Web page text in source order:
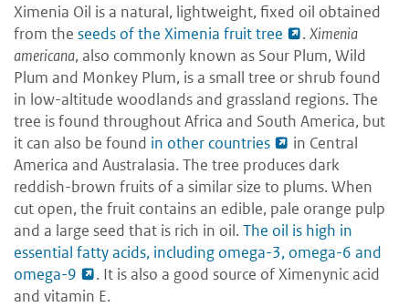
Ximenia Oil is a natural, lightweight, fixed oil obtained
from the seeds of the Ximenia fruit tree .Ximenia
americana, also commonly known as Sour Plum, Wild
Plum and Monkey Plum, is a small tree or shrub found
in low-altitude woodlands and grassland regions. The
tree is found throughout Africa and South America, but
it can also be found in other countries
in Central
America and Australasia. The tree produces dark
reddish-brown fruits of a similar size to plums. When
cut open, the fruit contains an edible, pale orange pulp
and a large seed that is rich in oil.The oil is high in
essential fatty acids, including omega-3, omega-6 and
omega-9
. It is also a good source of Ximenynic acid
and vitamin E.